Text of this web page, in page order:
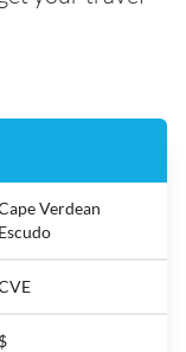
Verdean
Escudo
$